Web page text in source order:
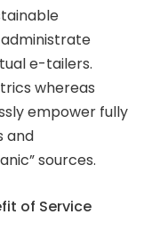
e-tailers.
whereas
empower fully
and
sources.
of Service